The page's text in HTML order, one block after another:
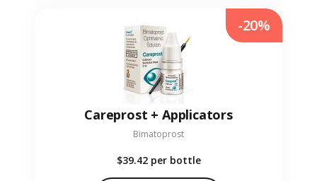
Careprost + Applicators
Bimatoprost
$39.42 per bottle
-20%